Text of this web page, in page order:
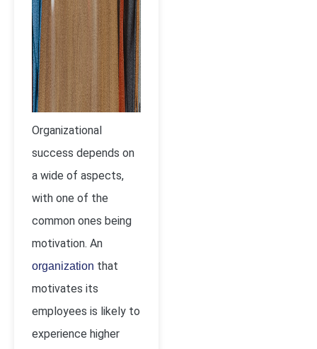
Organizational
success depends on
a wide of aspects,
with one of the
common ones being
motivation. An
organization that
motivates its
employees is likely to
experience higher